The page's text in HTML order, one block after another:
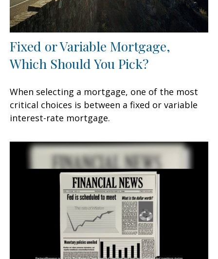
Fixed or Variable Mortgage,
Which Should You Pick?
When selecting a mortgage, one of the most
critical choices is between a fixed or variable
interest-rate mortgage.